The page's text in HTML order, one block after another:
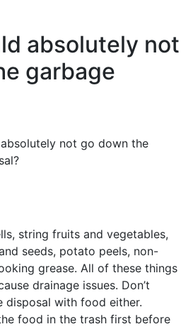
absolutely not
garbage
not go down the
string fruits and vegetables,
seeds, potato peels, non-
grease. All of these things
drainage issues. Don’t
disposal with food either.
food in the trash first before